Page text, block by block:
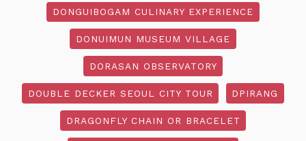
DONGUIBOGAM CULINARY EXPERIENCE
DONUIMUN MUSEUM VILLAGE
DORASAN OBSERVATORY
DOUBLE DECKER SEOUL CITY TOUR DPIRANG
DRAGONFLY CHAIN OR BRACELET